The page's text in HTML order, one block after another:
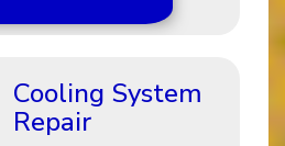
Cooling System
Repair